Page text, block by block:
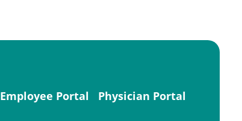
Employee Portal Physician Portal